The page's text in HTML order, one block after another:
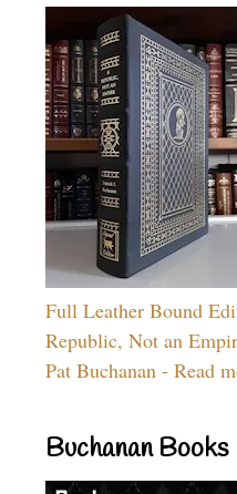
Full Leather Bound
Republic, Not an
Pat Buchanan - Read
Buchanan Books